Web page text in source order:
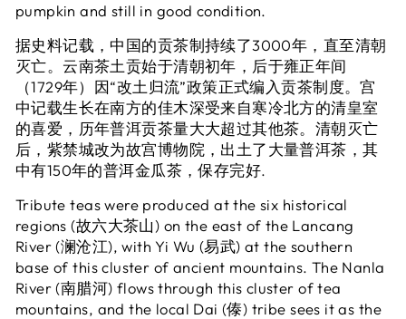
pumpkin and still in good condition.
据史料记载，中国的贡茶制持续了3000年，直至清朝
灭亡。云南茶土贡始于清朝初年，后于雍正年间
（1729年）因“改土归流”政策正式编入贡茶制度。宫
中记载生长在南方的佳木深受来自寒冷北方的清皇室
的喜爱，历年普洱贡茶量大大超过其他茶。清朝灭亡
后，紫禁城改为故宫博物院，出土了大量普洱茶，其
中有150年的普洱金瓜茶，保存完好.
Tribute teas were produced at the six historical
regions (故六大茶山) on the east of the Lancang
River (澜沧江), with Yi Wu (易武) at the southern
base of this cluster of ancient mountains. The Nanla
River (南腊河) flows through this cluster of tea
mountains, and the local Dai (傣) tribe sees it as the